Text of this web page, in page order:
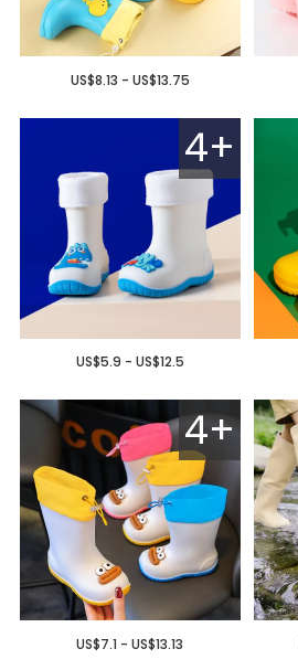
US$8.13 - US$13.75
4+
US$5.9 - US$12.5
4+
US$7.1 - US$13.13